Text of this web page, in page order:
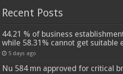
Recent Posts
44.21 % of business
while 58.31% cannot get suitable
5 days ago
Nu 584 mn approved for critical